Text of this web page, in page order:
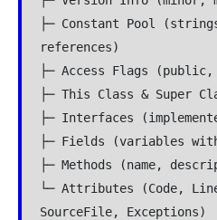
├─ Constant Pool
references)
├─ Access Flags
├─ This Class & Super
├─ Interfaces
├─ Fields (variables
├─ Methods (name,
└─ Attributes (Code,
SourceFile, Exceptions)